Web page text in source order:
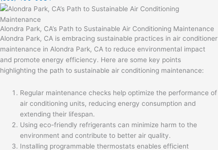
Alondra Park, CA’s Path to Sustainable Air Conditioning Maintenance
Alondra Park, CA is embracing sustainable practices in air conditioner
maintenance in Alondra Park, CA to reduce environmental impact
and promote energy efficiency. Here are some key points
highlighting the path to sustainable air conditioning maintenance:
Regular maintenance checks help optimize the performance of
air conditioning units, reducing energy consumption and
extending their lifespan.
Using eco-friendly refrigerants can minimize harm to the
environment and contribute to better air quality.
Installing programmable thermostats enables efficient